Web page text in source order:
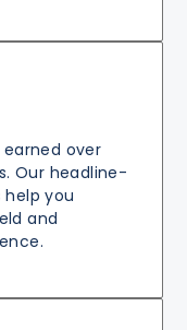
earned over
Our headline-
you
and